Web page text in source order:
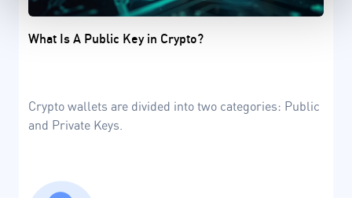
What Is A Public Key in Crypto?
Crypto wallets are divided into two categories: Public
and Private Keys.